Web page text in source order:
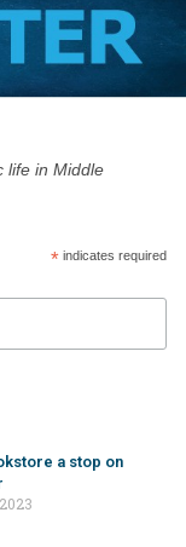
life in Middle
*indicates required
a stop on